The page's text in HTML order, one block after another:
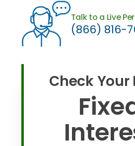
Talk to a Live
(866) 816-
Check Your